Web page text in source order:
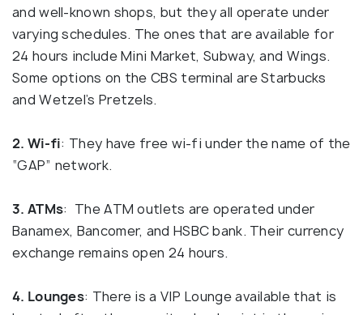
and well-known shops, but they all operate under
varying schedules. The ones that are available for
24 hours include Mini Market, Subway, and Wings.
Some options on the CBS terminal are Starbucks
and Wetzel’s Pretzels.
2. Wi-fi: They have free wi-fi under the name of the
“GAP” network.
3. ATMs: The ATM outlets are operated under
Banamex, Bancomer, and HSBC bank. Their currency
exchange remains open 24 hours.
4. Lounges: There is a VIP Lounge available that is